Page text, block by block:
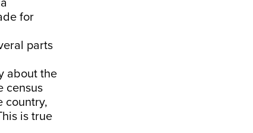
for
parts
about the
census
country,
is true